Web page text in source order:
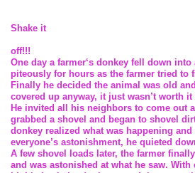
Shake it
off!!!
One day a farmer‘s donkey fell down
piteously for hours as the farmer tried to
Finally he decided the animal was old
covered up anyway, it just wasn’t worth
He invited all his neighbors to come out
grabbed a shovel and began to shovel
donkey realized what was happening
everyone’s astonishment, he quieted
A few shovel loads later, the farmer
and was astonished at what he saw.